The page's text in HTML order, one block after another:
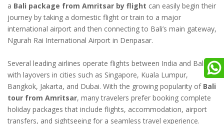
a Bali package from Amritsar by flight can easily begin their
journey by taking a domestic flight or train to a major
international airport and then connecting to Bali’s main gateway,
Ngurah Rai International Airport in Denpasar.
Several leading airlines operate flights between India and Bali
with layovers in cities such as Singapore, Kuala Lumpur,
Bangkok, Jakarta, and Dubai. With the growing popularity of Bali
tour from Amritsar, many travelers prefer booking complete
holiday packages that include flights, accommodation, airport
transfers, and sightseeing for a seamless travel experience.